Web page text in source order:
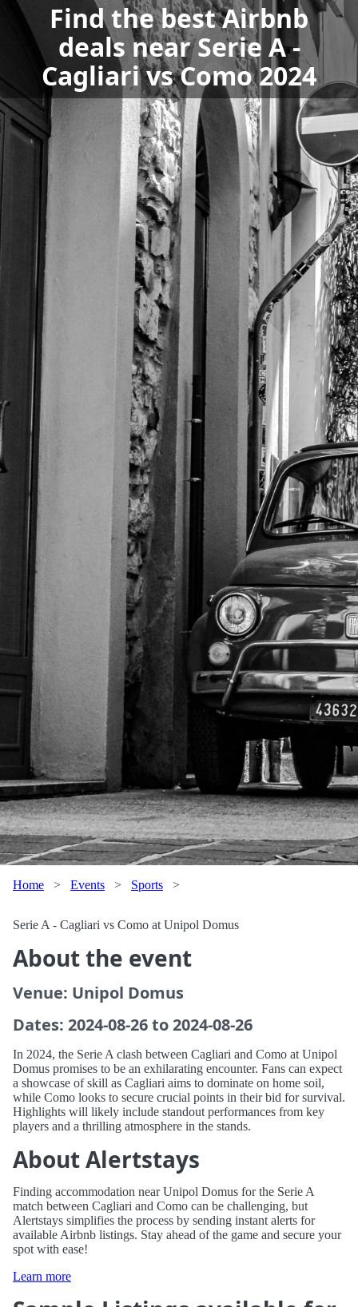
Find the best Airbnb
deals near Serie A -
Cagliari vs Como 2024
Home > Events > Sports >
Serie A - Cagliari vs Como at Unipol Domus
About the event
Venue: Unipol Domus
Dates: 2024-08-26 to 2024-08-26
In 2024, the Serie A clash between Cagliari and Como at Unipol
Domus promises to be an exhilarating encounter. Fans can expect
a showcase of skill as Cagliari aims to dominate on home soil,
while Como looks to secure crucial points in their bid for survival.
Highlights will likely include standout performances from key
players and a thrilling atmosphere in the stands.
About Alertstays
Finding accommodation near Unipol Domus for the Serie A
match between Cagliari and Como can be challenging, but
Alertstays simplifies the process by sending instant alerts for
available Airbnb listings. Stay ahead of the game and secure your
spot with ease!
Learn more